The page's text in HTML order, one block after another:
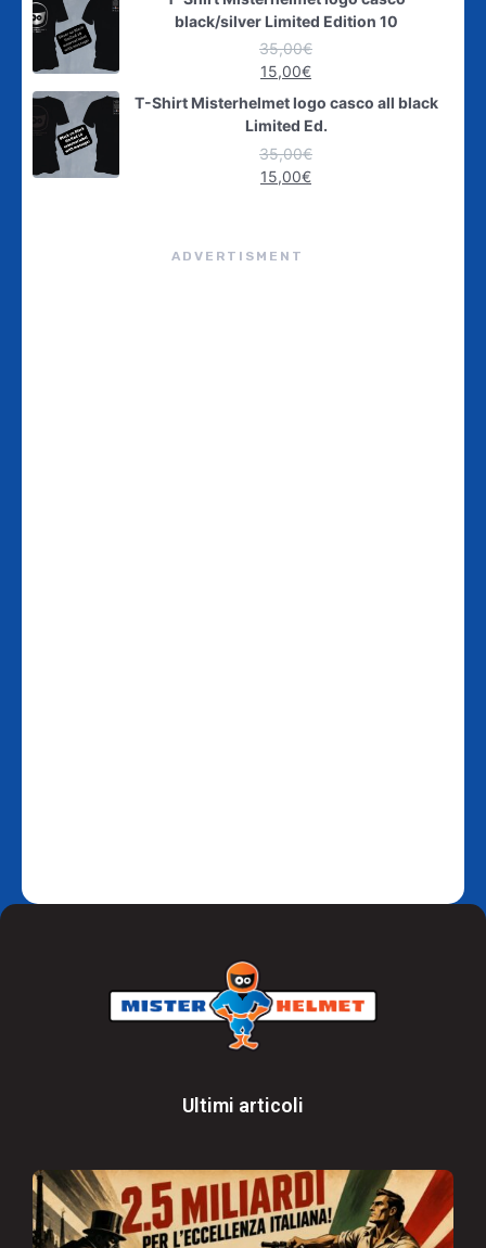
black/silver Limited Edition 10
35,00€
15,00€
T-Shirt Misterhelmet logo casco all black
Limited Ed.
35,00€
15,00€
ADVERTISMENT
Ultimi articoli